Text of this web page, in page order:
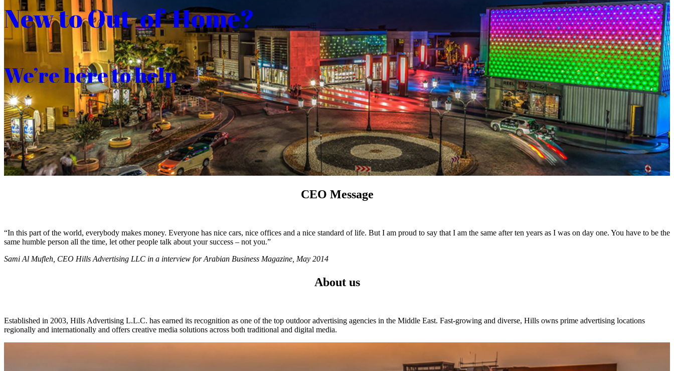
New to Out-of-Home?
We’re here to help
CEO Message
“In this part of the world, everybody makes money. Everyone has nice cars, nice offices and a nice standard of life. But I am proud to say that I am the same after ten years as I was on day one. You have to be the
same humble person all the time, let other people talk about your success – not you.”
Sami Al Mufleh, CEO Hills Advertising LLC in a interview for Arabian Business Magazine, May 2014
About us
Established in 2003, Hills Advertising L.L.C. has earned its recognition as one of the top outdoor advertising agencies in the Middle East. Fast-growing and diverse, Hills owns prime advertising locations
regionally and internationally and offers creative media solutions across both traditional and digital media.